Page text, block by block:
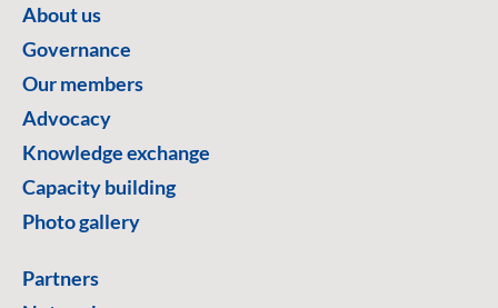
About us
Governance
Our members
Advocacy
Knowledge exchange
Capacity building
Photo gallery
Partners